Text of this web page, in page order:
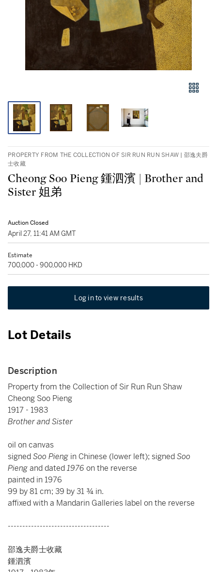
PROPERTY FROM THE COLLECTION OF SIR RUN RUN SHAW | 邵逸夫爵
士收藏
Cheong Soo Pieng 鍾泗濱 | Brother and
Sister 姐弟
Auction Closed
April 27, 11:41 AM GMT
Estimate
700,000 - 900,000 HKD
Log in to view results
Lot Details
Description
Property from the Collection of Sir Run Run Shaw
Cheong Soo Pieng
1917 - 1983
Brother and Sister
oil on canvas
signedSoo Pieng in Chinese (lower left); signedSoo
Piengand dated1976 on the reverse
painted in 1976
99 by 81 cm; 39 by 31 ¾ in.
affixed with a Mandarin Galleries label on the reverse
-----------------------------------
邵逸夫爵士收藏
鍾泗濱